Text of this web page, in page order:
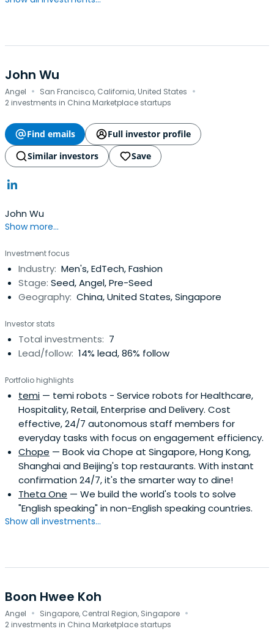
John Wu
Angel · San Francisco, California, United States ·
2 investments in China Marketplace startups
Find emails
Full investor profile
Similar investors
Save
John Wu
Show more...
Investment focus
Industry: Men's, EdTech, Fashion
Stage: Seed, Angel, Pre-Seed
Geography: China, United States, Singapore
Investor stats
Total investments: 7
Lead/follow: 14% lead, 86% follow
Portfolio highlights
temi — temi robots - Service robots for Healthcare,
Hospitality, Retail, Enterprise and Delivery. Cost
effective, 24/7 autonomous staff members for
everyday tasks with focus on engagement efficiency.
Chope — Book via Chope at Singapore, Hong Kong,
Shanghai and Beijing's top restaurants. With instant
confirmation 24/7, it's the smarter way to dine!
Theta One — We build the world's tools to solve
"English speaking" in non-English speaking countries.
Show all investments...
Boon Hwee Koh
Angel · Singapore, Central Region, Singapore ·
2 investments in China Marketplace startups